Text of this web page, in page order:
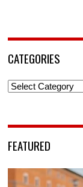
CATEGORIES
Categories
FEATURED